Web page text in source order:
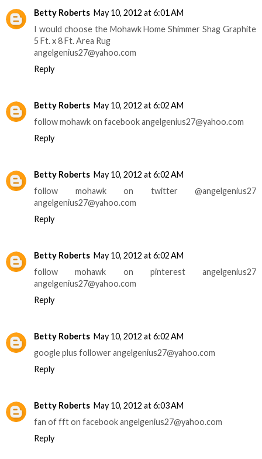
Betty Roberts May 10, 2012 at 6:01 AM
I would choose the Mohawk Home Shimmer Shag Graphite
5 Ft. x 8 Ft. Area Rug
angelgenius27@yahoo.com
Reply
Betty Roberts May 10, 2012 at 6:02 AM
follow mohawk on facebook angelgenius27@yahoo.com
Reply
Betty Roberts May 10, 2012 at 6:02 AM
follow mohawk on twitter @angelgenius27
angelgenius27@yahoo.com
Reply
Betty Roberts May 10, 2012 at 6:02 AM
follow mohawk on pinterest angelgenius27
angelgenius27@yahoo.com
Reply
Betty Roberts May 10, 2012 at 6:02 AM
google plus follower angelgenius27@yahoo.com
Reply
Betty Roberts May 10, 2012 at 6:03 AM
fan of fft on facebook angelgenius27@yahoo.com
Reply